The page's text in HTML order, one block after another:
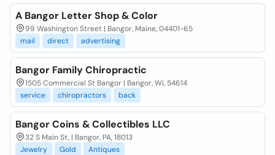
A Bangor Letter Shop & Color
99 Washington Street | Bangor, Maine, 04401-65
mail
direct advertising
Bangor Family Chiropractic
1505 Commercial St Bangor | Bangor, Wi, 54614
service
chiropractors back
Bangor Coins & Collectibles LLC
32 S Main St, | Bangor, PA, 18013
Jewelry
Gold Antiques